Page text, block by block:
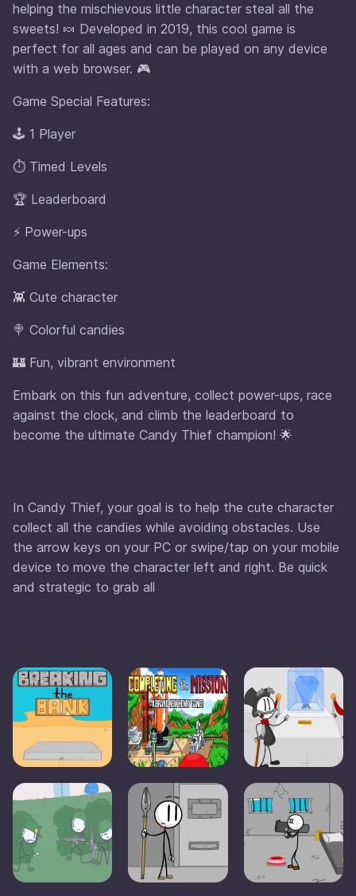
helping the mischievous little character steal all the
sweets! 🍬 Developed in 2019, this cool game is
perfect for all ages and can be played on any device
with a web browser. 🎮
Game Special Features:
🕹️ 1 Player
⏱️ Timed Levels
🏆 Leaderboard
⚡ Power-ups
Game Elements:
👾 Cute character
🍭 Colorful candies
🏰 Fun, vibrant environment
Embark on this fun adventure, collect power-ups, race
against the clock, and climb the leaderboard to
become the ultimate Candy Thief champion! 🌟
In Candy Thief, your goal is to help the cute character
collect all the candies while avoiding obstacles. Use
the arrow keys on your PC or swipe/tap on your mobile
device to move the character left and right. Be quick
and strategic to grab all